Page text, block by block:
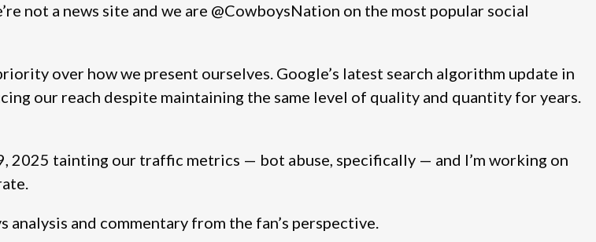
not a news site and we are @CowboysNation on the most popular social
over how we present ourselves. Google’s latest search algorithm update in
our reach despite maintaining the same level of quality and quantity for years.
2025 tainting our traffic metrics — bot abuse, specifically — and I’m working on
and commentary from the fan’s perspective.